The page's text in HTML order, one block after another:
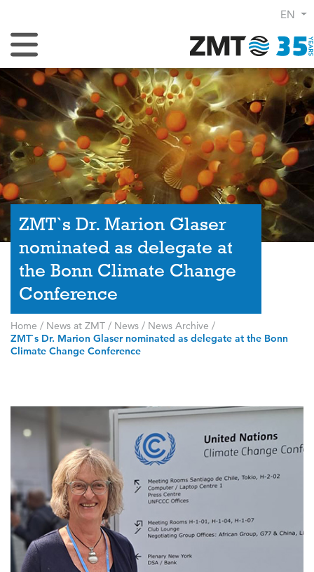
EN
Toggle Navigation
ZMT`s Dr. Marion Glaser
nominated as delegate at
the Bonn Climate Change
Conference
Home / News at ZMT / News / News Archive /
ZMT`s Dr. Marion Glaser nominated as delegate at the Bonn
Climate Change Conference